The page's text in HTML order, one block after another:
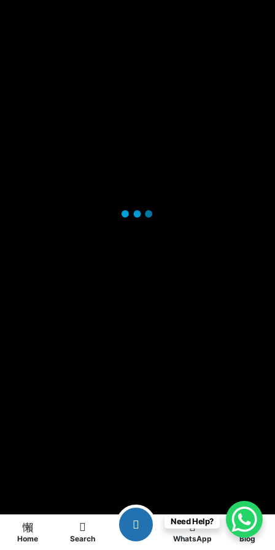
Home Search WhatsApp Blog
Need Help?